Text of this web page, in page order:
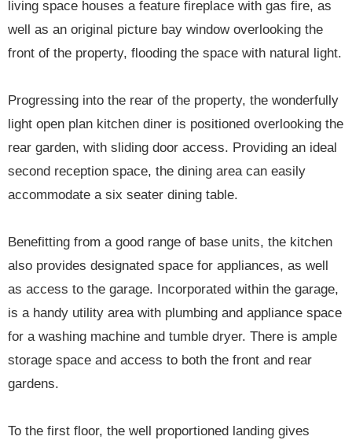
living space houses a feature fireplace with gas fire, as
well as an original picture bay window overlooking the
front of the property, flooding the space with natural light.
Progressing into the rear of the property, the wonderfully
light open plan kitchen diner is positioned overlooking the
rear garden, with sliding door access. Providing an ideal
second reception space, the dining area can easily
accommodate a six seater dining table.
Benefitting from a good range of base units, the kitchen
also provides designated space for appliances, as well
as access to the garage. Incorporated within the garage,
is a handy utility area with plumbing and appliance space
for a washing machine and tumble dryer. There is ample
storage space and access to both the front and rear
gardens.
To the first floor, the well proportioned landing gives